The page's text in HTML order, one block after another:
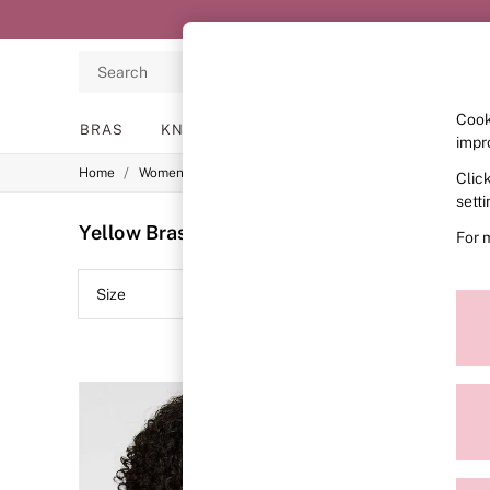
Search
BRAS KNICKERS LINGERIE
BRAS
2 Bras for £50
Bestsellers
Bridal Shop
Matching Sets
Bra Fit Guide
Gift Cards
Demi
Full Cup
Post Surgery
Push Up
Solutions
Home / Womens
Yellow Bras
Size
For